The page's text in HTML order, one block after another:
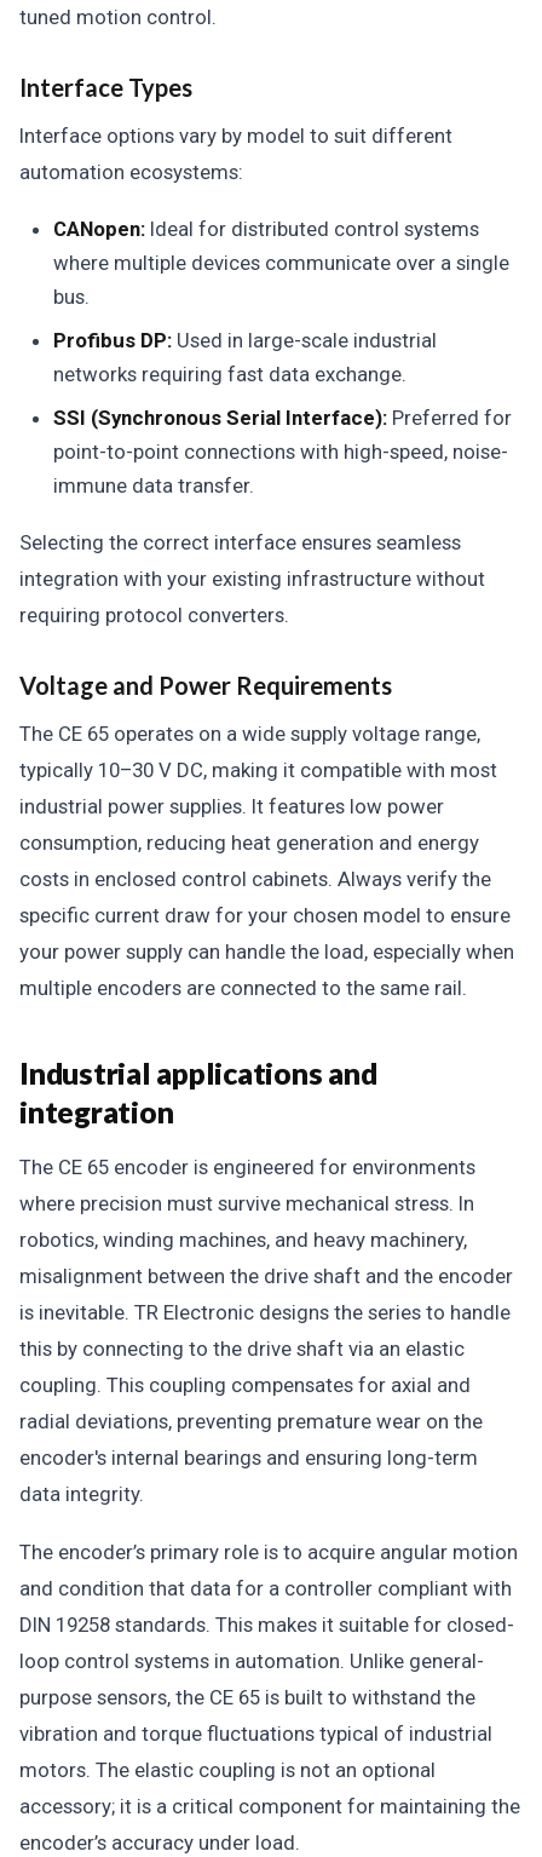
tuned motion control.
Interface Types
Interface options vary by model to suit different
automation ecosystems:
CANopen: Ideal for distributed control systems
where multiple devices communicate over a single
bus.
Profibus DP: Used in large-scale industrial
networks requiring fast data exchange.
SSI (Synchronous Serial Interface): Preferred for
point-to-point connections with high-speed, noise-
immune data transfer.
Selecting the correct interface ensures seamless
integration with your existing infrastructure without
requiring protocol converters.
Voltage and Power Requirements
The CE 65 operates on a wide supply voltage range,
typically 10–30 V DC, making it compatible with most
industrial power supplies. It features low power
consumption, reducing heat generation and energy
costs in enclosed control cabinets. Always verify the
specific current draw for your chosen model to ensure
your power supply can handle the load, especially when
multiple encoders are connected to the same rail.
Industrial applications and
integration
The CE 65 encoder is engineered for environments
where precision must survive mechanical stress. In
robotics, winding machines, and heavy machinery,
misalignment between the drive shaft and the encoder
is inevitable. TR Electronic designs the series to handle
this by connecting to the drive shaft via an elastic
coupling. This coupling compensates for axial and
radial deviations, preventing premature wear on the
encoder's internal bearings and ensuring long-term
data integrity.
The encoder’s primary role is to acquire angular motion
and condition that data for a controller compliant with
DIN 19258 standards. This makes it suitable for closed-
loop control systems in automation. Unlike general-
purpose sensors, the CE 65 is built to withstand the
vibration and torque fluctuations typical of industrial
motors. The elastic coupling is not an optional
accessory; it is a critical component for maintaining the
encoder’s accuracy under load.